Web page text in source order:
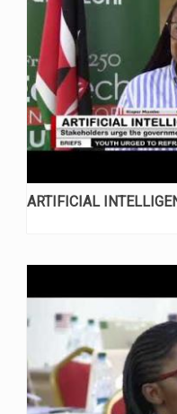
ARTIFICIAL